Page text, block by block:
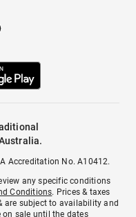
Accreditation No. A10412.
any specific conditions
Conditions. Prices & taxes
are subject to availability and
sale until the dates